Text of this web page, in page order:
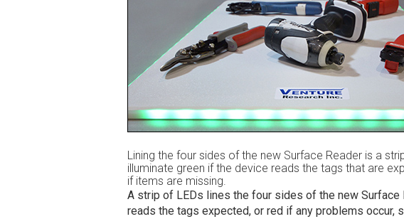
Lining the four sides of the new Surface Reader is a
illuminate green if the device reads the tags that are
if items are missing.
A strip of LEDs lines the four sides of the new Surface
reads the tags expected, or red if any problems occur,